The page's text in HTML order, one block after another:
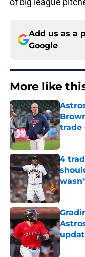
of big league
Add us as a
Google
More like
trade
4